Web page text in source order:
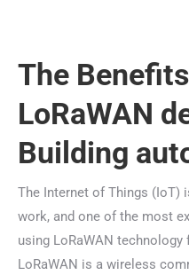
The
LoRaWAN
Building
The Internet of Things (IoT)
work, and one of the most
using LoRaWAN
LoRaWAN is a wireless